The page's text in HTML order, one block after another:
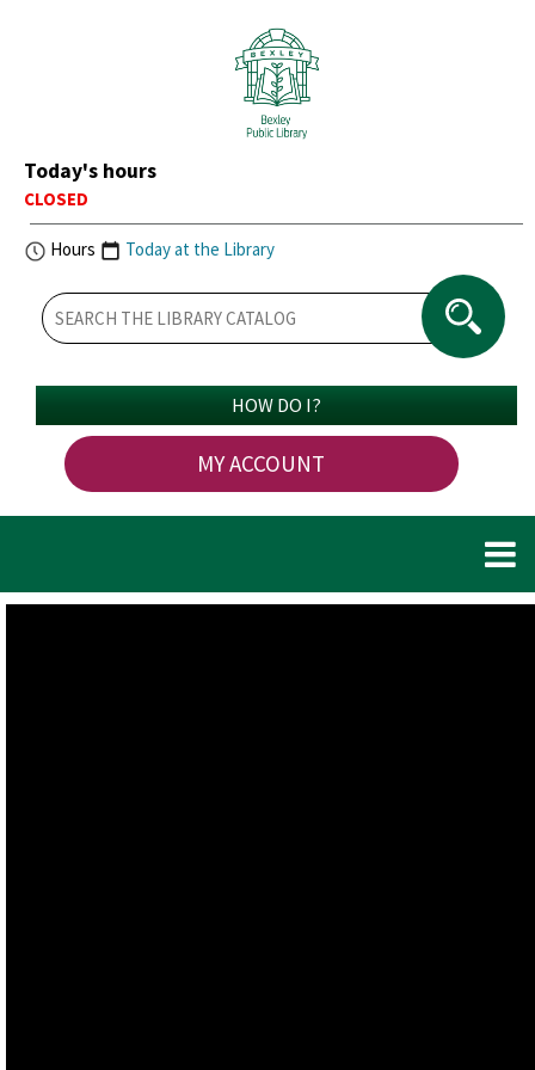
Today's hours
CLOSED
Hours Today at the Library
HOW DO I?
MY ACCOUNT